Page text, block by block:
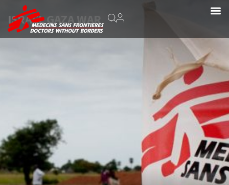
ISRAEL GAZA WAR